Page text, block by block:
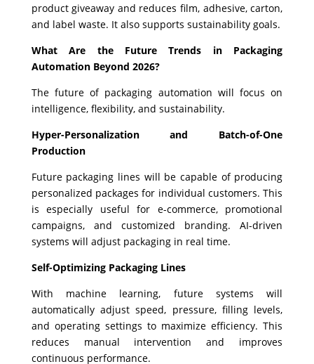
product giveaway and reduces film, adhesive, carton,
and label waste. It also supports sustainability goals.
What Are the Future Trends in Packaging
Automation Beyond 2026?
The future of packaging automation will focus on
intelligence, flexibility, and sustainability.
Hyper-Personalization and Batch-of-One
Production
Future packaging lines will be capable of producing
personalized packages for individual customers. This
is especially useful for e-commerce, promotional
campaigns, and customized branding. AI-driven
systems will adjust packaging in real time.
Self-Optimizing Packaging Lines
With machine learning, future systems will
automatically adjust speed, pressure, filling levels,
and operating settings to maximize efficiency. This
reduces manual intervention and improves
continuous performance.